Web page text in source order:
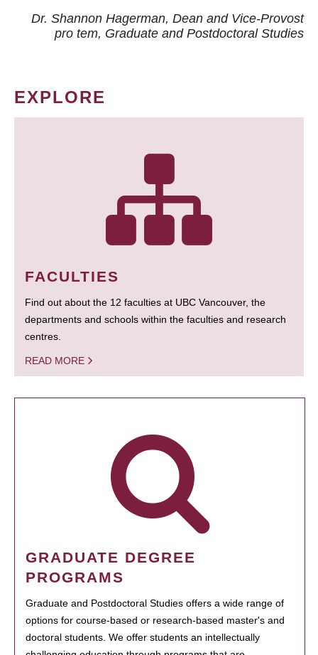
Dr. Shannon Hagerman, Dean and Vice-Provost
pro tem, Graduate and Postdoctoral Studies
EXPLORE
FACULTIES
Find out about the 12 faculties at UBC Vancouver, the
departments and schools within the faculties and research
centres.
READ MORE
GRADUATE DEGREE
PROGRAMS
Graduate and Postdoctoral Studies offers a wide range of
options for course-based or research-based master's and
doctoral students. We offer students an intellectually